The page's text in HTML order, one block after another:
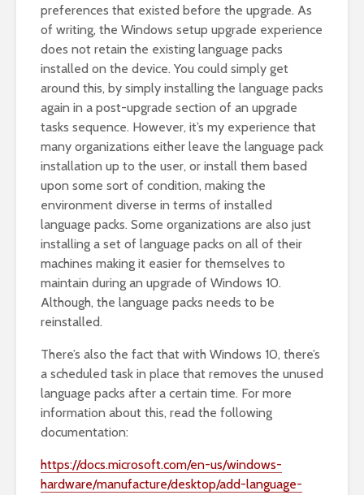
preferences that existed before the upgrade. As
of writing, the Windows setup upgrade experience
does not retain the existing language packs
installed on the device. You could simply get
around this, by simply installing the language packs
again in a post-upgrade section of an upgrade
tasks sequence. However, it’s my experience that
many organizations either leave the language pack
installation up to the user, or install them based
upon some sort of condition, making the
environment diverse in terms of installed
language packs. Some organizations are also just
installing a set of language packs on all of their
machines making it easier for themselves to
maintain during an upgrade of Windows 10.
Although, the language packs needs to be
reinstalled.
There’s also the fact that with Windows 10, there’s
a scheduled task in place that removes the unused
language packs after a certain time. For more
information about this, read the following
documentation:
https://docs.microsoft.com/en-us/windows-
hardware/manufacture/desktop/add-language-